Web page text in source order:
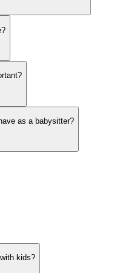
as a babysitter?
kids?